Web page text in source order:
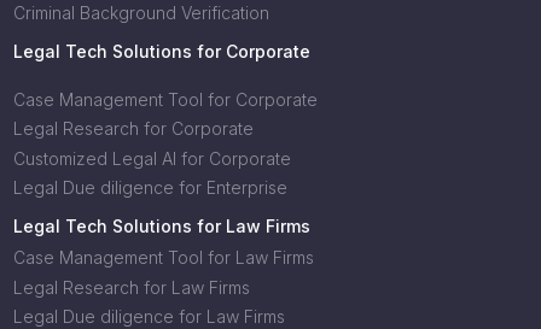
Criminal Background Verification
Legal Tech Solutions for Corporate
Case Management Tool for Corporate
Legal Research for Corporate
Customized Legal AI for Corporate
Legal Due diligence for Enterprise
Legal Tech Solutions for Law Firms
Case Management Tool for Law Firms
Legal Research for Law Firms
Legal Due diligence for Law Firms